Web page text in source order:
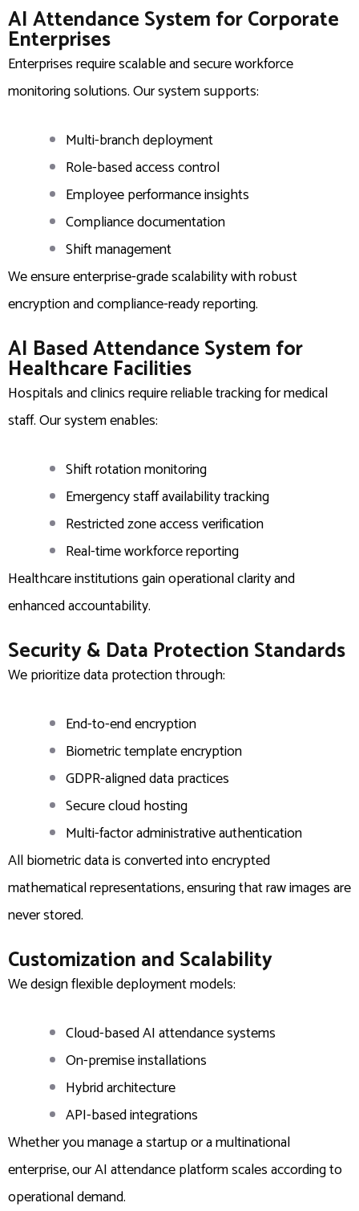
AI Attendance System for Corporate
Enterprises
Enterprises require scalable and secure workforce
monitoring solutions. Our system supports:
Multi-branch deployment
Role-based access control
Employee performance insights
Compliance documentation
Shift management
We ensure enterprise-grade scalability with robust
encryption and compliance-ready reporting.
AI Based Attendance System for
Healthcare Facilities
Hospitals and clinics require reliable tracking for medical
staff. Our system enables:
Shift rotation monitoring
Emergency staff availability tracking
Restricted zone access verification
Real-time workforce reporting
Healthcare institutions gain operational clarity and
enhanced accountability.
Security & Data Protection Standards
We prioritize data protection through:
End-to-end encryption
Biometric template encryption
GDPR-aligned data practices
Secure cloud hosting
Multi-factor administrative authentication
All biometric data is converted into encrypted
mathematical representations, ensuring that raw images are
never stored.
Customization and Scalability
We design flexible deployment models:
Cloud-based AI attendance systems
On-premise installations
Hybrid architecture
API-based integrations
Whether you manage a startup or a multinational
enterprise, our AI attendance platform scales according to
operational demand.